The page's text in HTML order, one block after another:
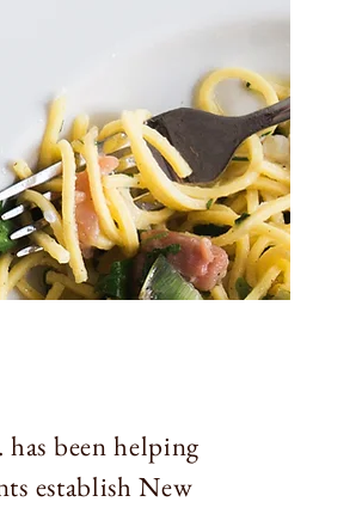
has been helping
establish New